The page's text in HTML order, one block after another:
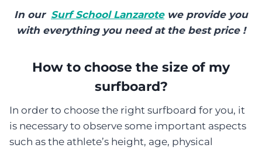
In our Surf School Lanzarotewe provide you
with everything you need at the best price !
How to choose the size of my
surfboard?
In order to choose the right surfboard for you, it
is necessary to observe some important aspects
such as the athlete’s height, age, physical